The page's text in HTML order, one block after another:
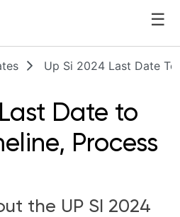
☰
Up Si 2024 Last Date
Date to
Process
the UP SI 2024